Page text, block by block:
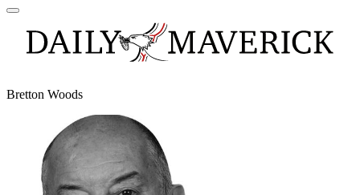
Bretton Woods